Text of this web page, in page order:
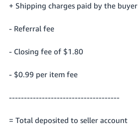
+ Shipping charges paid by the buyer
- Referral fee
- Closing fee of $1.80
- $0.99 per item fee
-------------------------------------
= Total deposited to seller account